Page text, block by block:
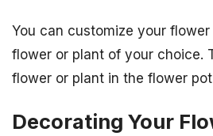
You can customize your
flower or plant of your choice.
flower or plant in the flower
Decorating Your